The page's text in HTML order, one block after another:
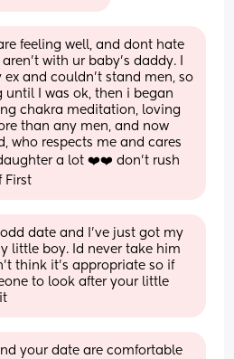
feeling well, and dont hate
with ur baby's daddy. I
ex and couldn’t stand men, so
until I was ok, then i began
chakra meditation, loving
than any men, and now
who respects me and cares
a lot ❤️❤️ don't rush
First
odd date and I've just got my
little boy. Id never take him
think it's appropriate so if
to look after your little
your date are comfortable